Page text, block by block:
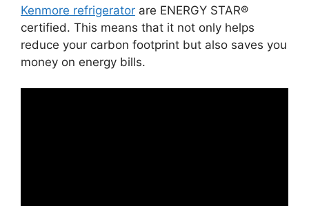
Kenmore refrigerator are ENERGY STAR®
certified. This means that it not only helps
reduce your carbon footprint but also saves you
money on energy bills.